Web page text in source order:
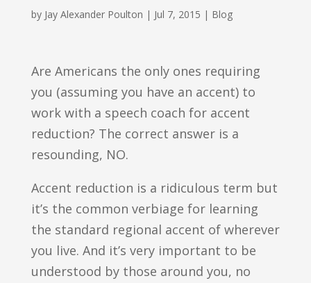
by Jay Alexander Poulton | Jul 7, 2015 | Blog
Are Americans the only ones requiring
you (assuming you have an accent) to
work with a speech coach for accent
reduction? The correct answer is a
resounding, NO.
Accent reduction is a ridiculous term but
it’s the common verbiage for learning
the standard regional accent of wherever
you live. And it’s very important to be
understood by those around you, no